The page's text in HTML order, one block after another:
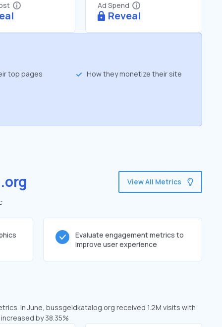
Ad Spend
Reveal
top pages How they monetize their site
View All Metrics
Evaluate engagement metrics to
improve user experience
In June, bussgeldkatalog.org received 1.2M visits with
by 38.35%